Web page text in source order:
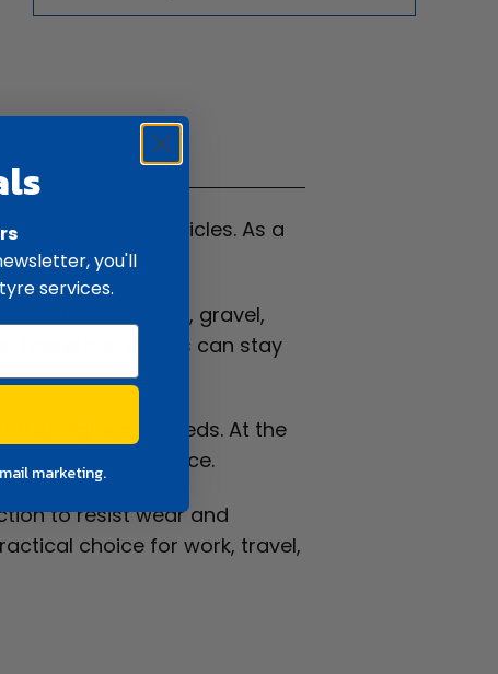
and 4WD vehicles. As a
it handles dirt, gravel,
Therefore, drivers can stay
at highway speeds. At the
driving experience.
to resist wear and
choice for work, travel,
you'll
services.
marketing.